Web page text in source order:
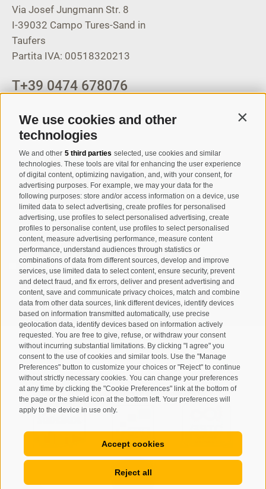
We use cookies and other
technologies
We and other 5 third parties selected, use cookies and similar
technologies. These tools are vital for enhancing the user experience
of digital content, optimizing navigation, and, with your consent, for
advertising purposes. For example, we may your data for the
following purposes: store and/or access information on a device, use
limited data to select advertising, create profiles for personalised
advertising, use profiles to select personalised advertising, create
profiles to personalise content, use profiles to select personalised
content, measure advertising performance, measure content
performance, understand audiences through statistics or
combinations of data from different sources, develop and improve
services, use limited data to select content, ensure security, prevent
and detect fraud, and fix errors, deliver and present advertising and
content, save and communicate privacy choices, match and combine
data from other data sources, link different devices, identify devices
based on information transmitted automatically, use precise
geolocation data, identify devices based on information actively
requested. You are free to give, refuse, or withdraw your consent
without incurring substantial limitations. By clicking "I agree" you
consent to the use of cookies and similar tools. Use the "Manage
Preferences" button to customize your choices or "Reject" to continue
without strictly necessary cookies. You can change your preferences
at any time by clicking the "Cookie Preferences" link at the bottom of
the page or the shield icon at the bottom left. Your preferences will
apply to the device in use only.
Accept cookies
Reject all
Via Josef Jungmann Str. 8
I-39032 Campo Tures-Sand in
Taufers
Partita IVA: 00518320213
T+39 0474 678076
Registration Newsletter
I have read and agree with theprivacy policy.
SUBSCRIBE
Site map • Legal Notice • Cookie Policy • Privacy •
Cookie preferences • created with passion by